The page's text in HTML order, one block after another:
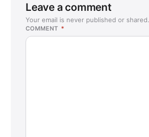
Clifton, NJ
Clovis, CA
Leave a comment
Your email is never published or shared.
COMMENT *